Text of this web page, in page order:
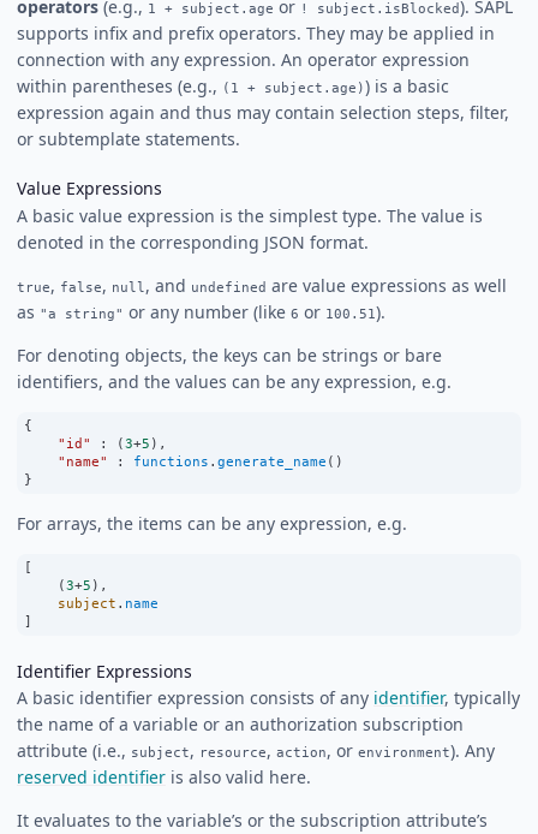
operators (e.g., 1 + subject.age or ! subject.isBlocked). SAPL
supports infix and prefix operators. They may be applied in
connection with any expression. An operator expression
within parentheses (e.g., (1 + subject.age)) is a basic
expression again and thus may contain selection steps, filter,
or subtemplate statements.
Value Expressions
A basic value expression is the simplest type. The value is
denoted in the corresponding JSON format.
true, false, null , and undefined are value expressions as well
as "a string" or any number (like 6 or 100.51).
For denoting objects, the keys can be strings or bare
identifiers, and the values can be any expression, e.g.
{
"id"
: (3+5 ),
"name"
: functions . generate_name ()
}
For arrays, the items can be any expression, e.g.
[
    (
3+5 ),
subject . name
]
Identifier Expressions
A basic identifier expression consists of any identifier, typically
the name of a variable or an authorization subscription
attribute (i.e., subject, resource, action, or environment). Any
reserved identifier is also valid here.
It evaluates to the variable’s or the subscription attribute’s